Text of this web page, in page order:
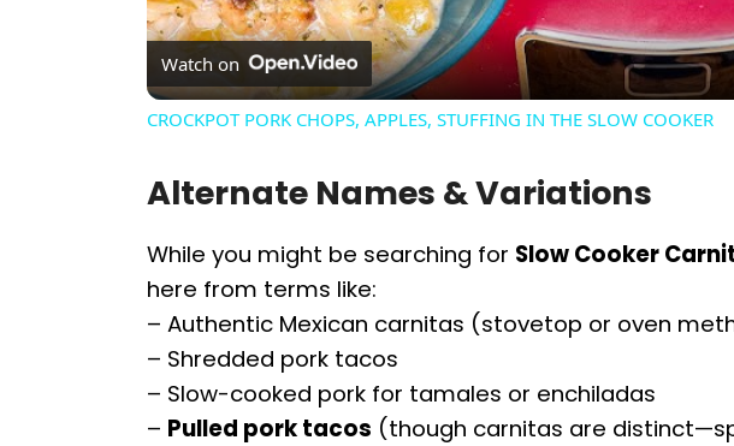
a
y
V
i
d
e
Watch on
CROCKPOT PORK CHOPS, APPLES, STUFFING IN THE SLOW COOKER
Alternate Names & Variations
While you might be searching for Slow Cooker
here from terms like:
– Authentic Mexican carnitas (stovetop or oven
– Shredded pork tacos
– Slow-cooked pork for tamales or enchiladas
– Pulled pork tacos (though carnitas are